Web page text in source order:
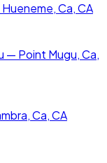
Ca, CA
— Point Mugu, Ca,
Ca, CA